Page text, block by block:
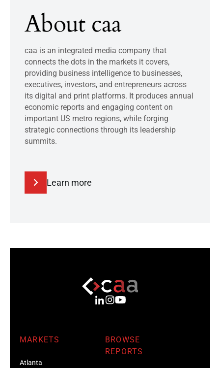
About caa
caa is an integrated media company that
connects the dots in the markets it covers,
providing business intelligence to businesses,
executives, investors, and entrepreneurs across
its digital and print platforms. It produces annual
economic reports and engaging content on
important US metro regions, while forging
strategic connections through its leadership
summits.
Learn more
MARKETS
Atlanta
BROWSE
REPORTS